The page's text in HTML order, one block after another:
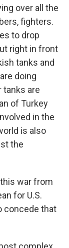
over all the
fighters.
to drop
right in front
tanks and
doing
tanks are
of Turkey
in the
is also
the
war from
for U.S.
concede that